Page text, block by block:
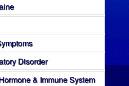
Disorder
& Immune System